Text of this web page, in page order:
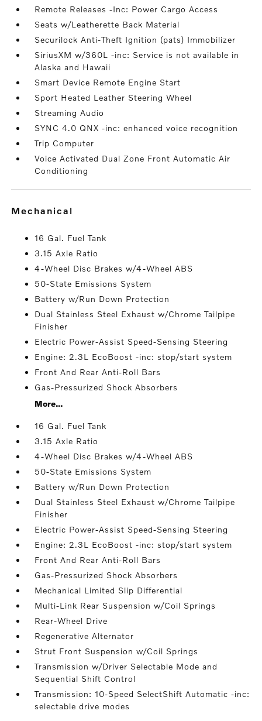
Remote Releases -Inc: Power Cargo Access
Seats w/Leatherette Back Material
Securilock Anti-Theft Ignition (pats) Immobilizer
SiriusXM w/360L -inc: Service is not available in
Alaska and Hawaii
Smart Device Remote Engine Start
Sport Heated Leather Steering Wheel
Streaming Audio
SYNC 4.0 QNX -inc: enhanced voice recognition
Trip Computer
Voice Activated Dual Zone Front Automatic Air
Conditioning
mechanical
16 Gal. Fuel Tank
3.15 Axle Ratio
4-Wheel Disc Brakes w/4-Wheel ABS
50-State Emissions System
Battery w/Run Down Protection
Dual Stainless Steel Exhaust w/Chrome Tailpipe
Finisher
Electric Power-Assist Speed-Sensing Steering
Engine: 2.3L EcoBoost -inc: stop/start system
Front And Rear Anti-Roll Bars
Gas-Pressurized Shock Absorbers
More...
16 Gal. Fuel Tank
3.15 Axle Ratio
4-Wheel Disc Brakes w/4-Wheel ABS
50-State Emissions System
Battery w/Run Down Protection
Dual Stainless Steel Exhaust w/Chrome Tailpipe
Finisher
Electric Power-Assist Speed-Sensing Steering
Engine: 2.3L EcoBoost -inc: stop/start system
Front And Rear Anti-Roll Bars
Gas-Pressurized Shock Absorbers
Mechanical Limited Slip Differential
Multi-Link Rear Suspension w/Coil Springs
Rear-Wheel Drive
Regenerative Alternator
Strut Front Suspension w/Coil Springs
Transmission w/Driver Selectable Mode and
Sequential Shift Control
Transmission: 10-Speed SelectShift Automatic -inc:
selectable drive modes